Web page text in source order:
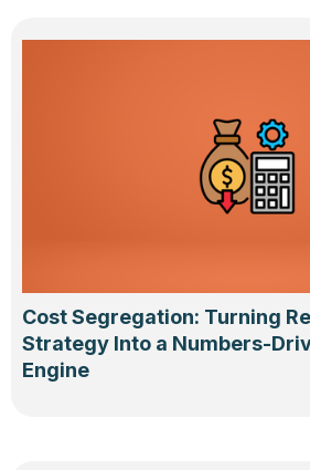
Cost Segregation: Turning
Strategy Into a Numbers-
Engine